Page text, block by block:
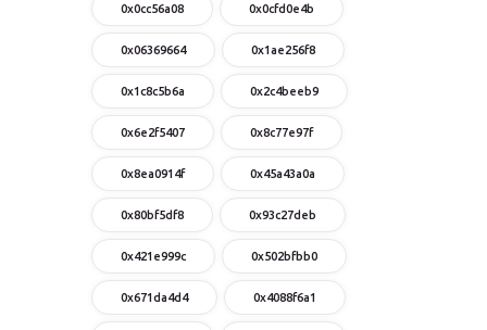
0x0cc56a08 0x0cfd0e4b
0x06369664 0x1ae256f8
0x1c8c5b6a 0x2c4beeb9
0x6e2f5407 0x8c77e97f
0x8ea0914f 0x45a43a0a
0x80bf5df8 0x93c27deb
0x421e999c 0x502bfbb0
0x671da4d4 0x4088f6a1